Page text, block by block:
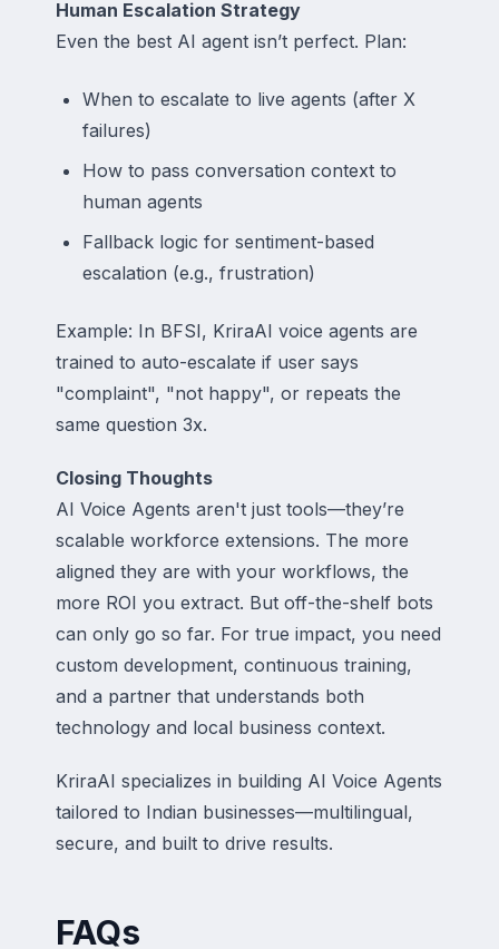
Human Escalation Strategy
Even the best AI agent isn’t perfect. Plan:
When to escalate to live agents (after X
failures)
How to pass conversation context to
human agents
Fallback logic for sentiment-based
escalation (e.g., frustration)
Example: In BFSI, KriraAI voice agents are
trained to auto-escalate if user says
"complaint", "not happy", or repeats the
same question 3x.
Closing Thoughts
AI Voice Agents aren't just tools—they’re
scalable workforce extensions. The more
aligned they are with your workflows, the
more ROI you extract. But off-the-shelf bots
can only go so far. For true impact, you need
custom development, continuous training,
and a partner that understands both
technology and local business context.
KriraAI specializes in building AI Voice Agents
tailored to Indian businesses—multilingual,
secure, and built to drive results.
FAQs